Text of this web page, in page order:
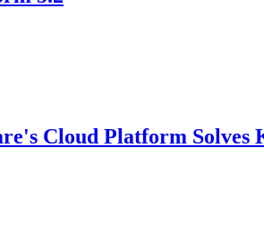
Cloud Platform Solves